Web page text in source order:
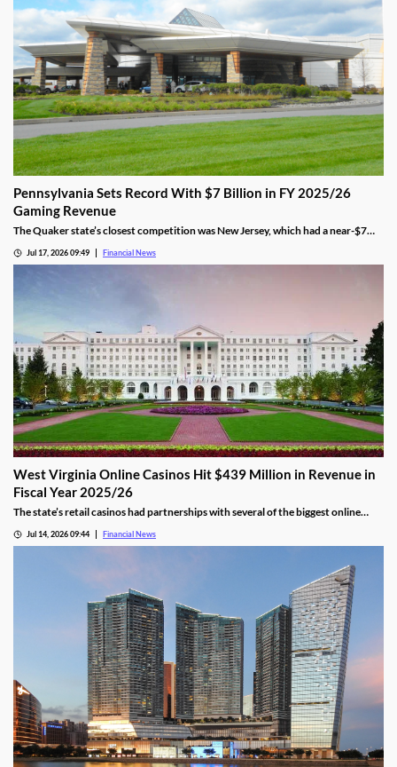
Pennsylvania Sets Record With $7 Billion in FY 2025/26
Gaming Revenue
The Quaker state’s closest competition was New Jersey, which had a near-$7
Jul 17, 2026 09:49 Financial News
West Virginia Online Casinos Hit $439 Million in Revenue in
Fiscal Year 2025/26
The state’s retail casinos had partnerships with several of the biggest online
Caesars.
Jul 14, 2026 09:44 Financial News